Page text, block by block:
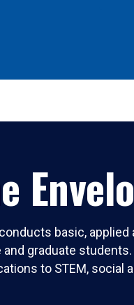
basic,
graduate
to STEM, social